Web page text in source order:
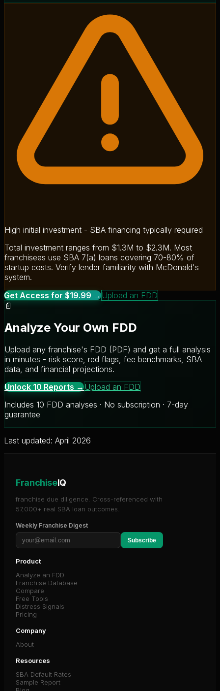
High initial investment - SBA financing typically required
Total investment ranges from $1.3M to $2.3M. Most
franchisees use SBA 7(a) loans covering 70-80% of
startup costs. Verify lender familiarity with McDonald's
system.
Get Access for $19.99 →Upload an FDD
📄
Analyze Your Own FDD
Upload any franchise's FDD (PDF) and get a full analysis
in minutes - risk score, red flags, fee benchmarks, SBA
data, and financial projections.
Unlock 10 Reports →Upload an FDD
Includes 10 FDD analyses · No subscription · 7-day
guarantee
Last updated: April 2026
FranchiseIQ
franchise due diligence. Cross-referenced with
57,000+ real SBA loan outcomes.
Weekly Franchise Digest
Subscribe
Product
Analyze an FDD
Franchise Database
Compare
Free Tools
Distress Signals
Pricing
Company
About
Resources
SBA Default Rates
Sample Report